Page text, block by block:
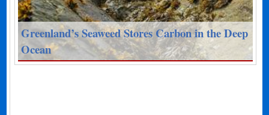
Greenland’s Seaweed Stores Carbon in the Deep
Ocean